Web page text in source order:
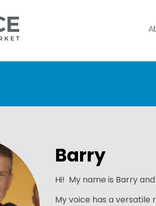
Barry
Hi! My name is Barry
My voice has a